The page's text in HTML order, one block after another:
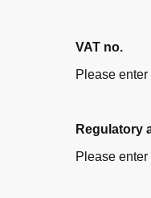
VAT no.
Please enter
Regulatory
Please